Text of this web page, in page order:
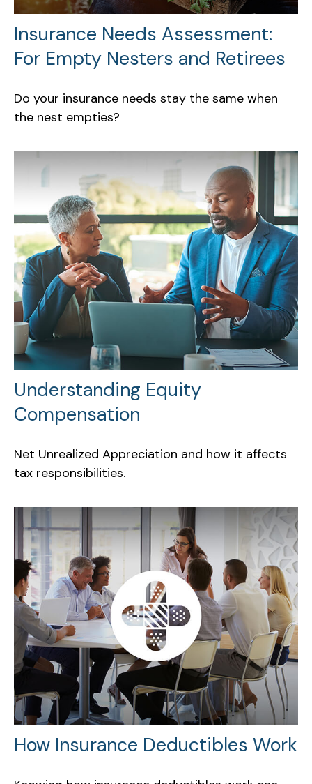
Insurance Needs Assessment:
For Empty Nesters and Retirees
Do your insurance needs stay the same when
the nest empties?
Understanding Equity
Compensation
Net Unrealized Appreciation and how it affects
tax responsibilities.
How Insurance Deductibles Work